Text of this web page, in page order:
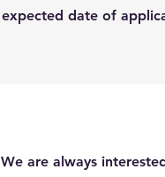
expected date of
We are always